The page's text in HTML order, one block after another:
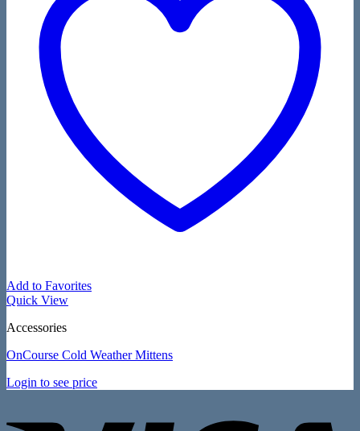
Add to Favorites
Quick View
Accessories
OnCourse Cold Weather Mittens
Login to see price